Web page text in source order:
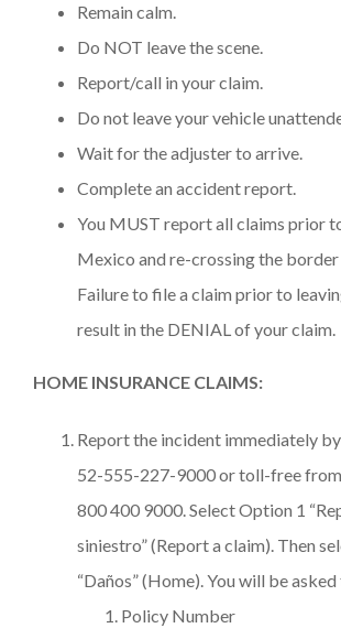
Remain calm.
Do NOT leave the scene.
Report/call in your claim.
Do not leave your vehicle
Wait for the adjuster to arrive.
Complete an accident report.
You MUST report all claims prior
Mexico and re-crossing the
Failure to file a claim prior to
result in the DENIAL of your claim.
HOME INSURANCE CLAIMS:
Report the incident immediately
52-555-227-9000 or toll-free
800 400 9000. Select Option 1
siniestro” (Report a claim). Then
“Daños” (Home). You will be
Policy Number